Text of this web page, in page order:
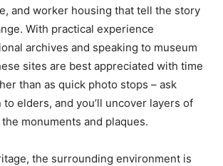
and worker housing that tell the story
With practical experience
archives and speaking to museum
sites are best appreciated with time
than as quick photo stops – ask
elders, and you’ll uncover layers of
monuments and plaques.
the surrounding environment is